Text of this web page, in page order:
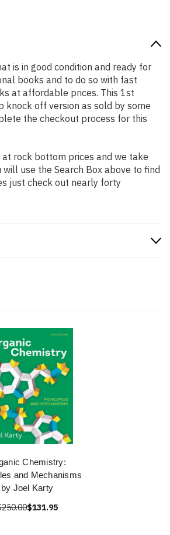
is in good condition and ready for
books and to do so with fast
at affordable prices. This 1st
knock off version as sold by some
the checkout process for this
rock bottom prices and we take
use the Search Box above to find
just check out nearly forty
Chemistry:
and Mechanisms
by Joel Karty
$131.95